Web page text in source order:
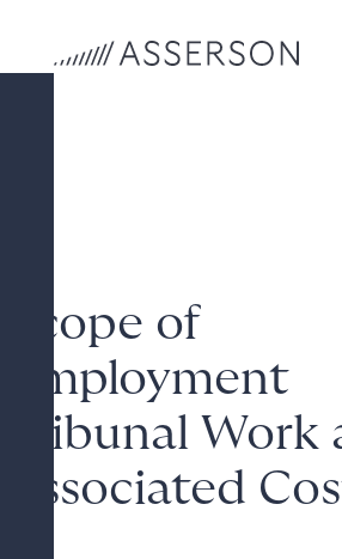
Scope of
Employment
Tribunal Work
Associated